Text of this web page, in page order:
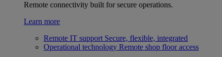
Remote connectivity built for secure operations.
Learn more
Remote IT support Secure, flexible, integrated
Operational technology Remote shop floor access